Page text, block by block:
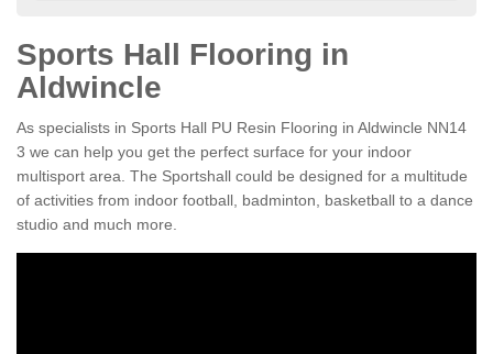
Sports Hall Flooring in
Aldwincle
As specialists in Sports Hall PU Resin Flooring in Aldwincle NN14
3 we can help you get the perfect surface for your indoor
multisport area. The Sportshall could be designed for a multitude
of activities from indoor football, badminton, basketball to a dance
studio and much more.